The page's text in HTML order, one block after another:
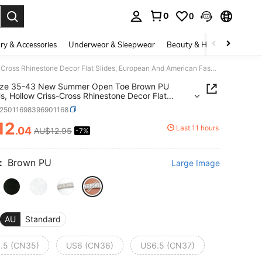
0 0
& Accessories Underwear & Sleepwear Beauty & Health
Plus Size 35-43 New Summer Open Toe Brown PU Sandals, Hollow Criss-Cross Rhinestone Decor Flat Slides, European And American Fashion Square Toe H-Shape Open Toe Beach Soft Bottom Flat Sandals For Women
35-43 New Summer Open Toe Brown PU
Hollow Criss-Cross Rhinestone Decor Flat
European And American Fashion Square Toe H-
Toe Beach Soft Bottom Flat Sandals For
AND AVAILABILITY
.04 AU$12.95 -7% Last 11 hours
Brown PU Large Image
AU Standard
(CN35) US6 (CN36) US6.5 (CN37)